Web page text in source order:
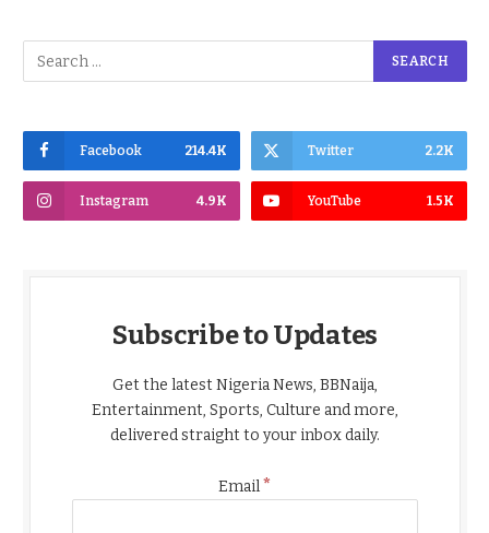
Facebook 214.4K Twitter 2.2K
Instagram 4.9K YouTube 1.5K
Subscribe to Updates
Get the latest Nigeria News, BBNaija,
Entertainment, Sports, Culture and more,
delivered straight to your inbox daily.
Email*